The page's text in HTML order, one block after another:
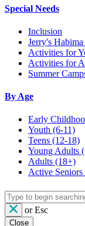
Special Needs
Inclusion
Jerry's
Activities for
Activities for
Summer
By Age
Early
Youth (6-11)
Teens (12-18)
Young Adults
Adults (18+)
Active Seniors
or Esc
Close